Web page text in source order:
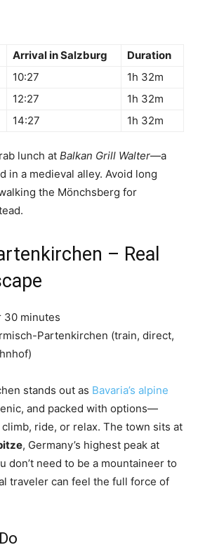
Arrival in Salzburg
Duration
10:27
1h 32m
12:27
1h 32m
14:27 1h 32m
lunch at Balkan Grill Walter—a
in a medieval alley. Avoid long
the Mönchsberg for
– Real
30 minutes
Partenkirchen (train, direct,
stands out as Bavaria’s alpine
and packed with options—
ride, or relax. The town sits at
, Germany’s highest peak at
don’t need to be a mountaineer to
traveler can feel the full force of